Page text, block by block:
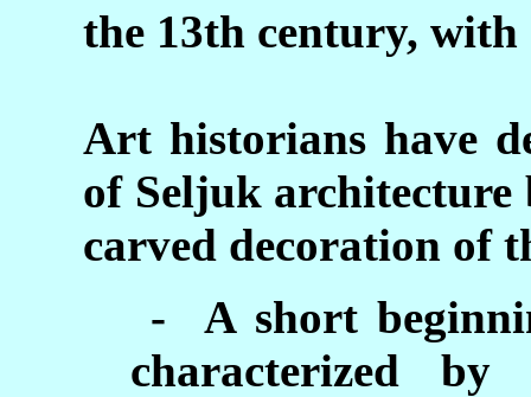
the 13th century,
Art historians have
of Seljuk architecture
carved decoration of
- A short
characterized